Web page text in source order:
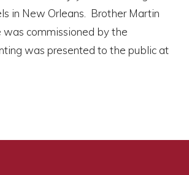
in New Orleans. Brother Martin
commissioned by the
was presented to the public at